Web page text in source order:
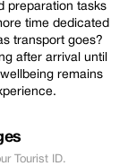
preparation tasks
time dedicated
transport goes?
after arrival until
remains
Tourist ID.